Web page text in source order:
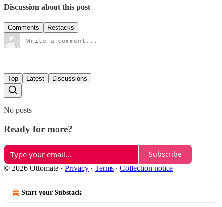
Discussion about this post
Comments Restacks
Top Latest Discussions
No posts
Ready for more?
Subscribe
© 2026 Ottomate · Privacy ∙ Terms ∙ Collection notice
Start your Substack